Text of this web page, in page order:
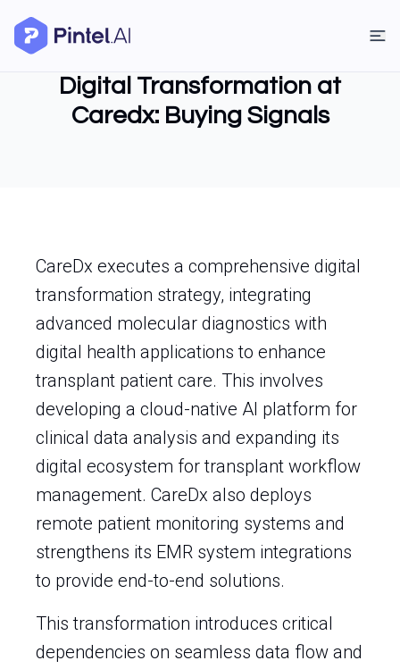
Digital Transformation at
Caredx: Buying Signals
CareDx executes a comprehensive digital
transformation strategy, integrating
advanced molecular diagnostics with
digital health applications to enhance
transplant patient care. This involves
developing a cloud-native AI platform for
clinical data analysis and expanding its
digital ecosystem for transplant workflow
management. CareDx also deploys
remote patient monitoring systems and
strengthens its EMR system integrations
to provide end-to-end solutions.
This transformation introduces critical
dependencies on seamless data flow and